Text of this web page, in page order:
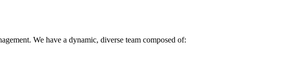
We have a dynamic, diverse team composed of: